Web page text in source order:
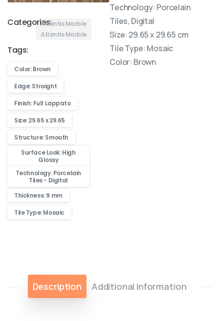
Categories:Atlantis Marble
Atlantis Marble
Tags:
Color: Brown
Edge: Straight
Finish: Full Lappato
Size: 29.65 x 29.65
Structure: Smooth
Surface Look: High
Glossy
Technology: Porcelain
Tiles - Digital
Thickness: 9 mm
Tile Type: Mosaic
Technology: Porcelain
Tiles, Digital
Size: 29.65 x 29.65 cm
Tile Type: Mosaic
Color: Brown
Description Additional information